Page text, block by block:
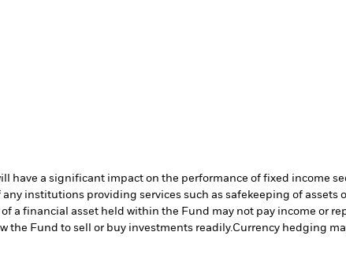
have a significant impact on the performance of fixed income
any institutions providing services such as safekeeping of
of a financial asset held within the Fund may not pay income or
the Fund to sell or buy investments readily.Currency hedging